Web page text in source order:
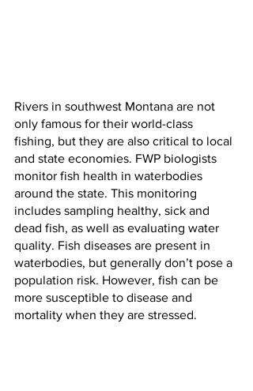
Rivers in southwest Montana are not
only famous for their world-class
fishing, but they are also critical to local
and state economies. FWP biologists
monitor fish health in waterbodies
around the state. This monitoring
includes sampling healthy, sick and
dead fish, as well as evaluating water
quality. Fish diseases are present in
waterbodies, but generally don’t pose a
population risk. However, fish can be
more susceptible to disease and
mortality when they are stressed.